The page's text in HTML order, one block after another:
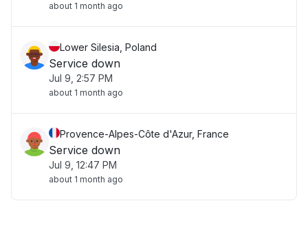
about 1 month ago
Lower Silesia, Poland
Service down
Jul 9, 2:57 PM
about 1 month ago
Provence-Alpes-Côte d'Azur, France
Service down
Jul 9, 12:47 PM
about 1 month ago